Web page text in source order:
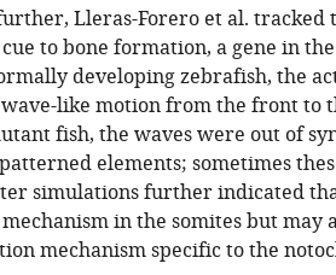
Lleras-Forero et al. tracked
to bone formation, a gene in
developing zebrafish, the
like motion from the front to
fish, the waves were out of
elements; sometimes
simulations further indicated
in the somites but may
mechanism specific to the